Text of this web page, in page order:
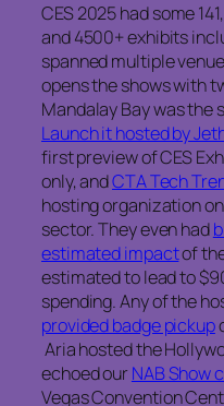
CES 2025 had some
and 4500+ exhibits
spanned multiple
opens the shows with
Mandalay Bay was the
Launch it hosted by
first preview of CES
only, andCTA Tech
hosting organization
sector. They even had
estimated impactof
estimated to lead to
spending. Any of the
provided badge pickup
Aria hosted the
echoed ourNAB Show
Vegas Convention